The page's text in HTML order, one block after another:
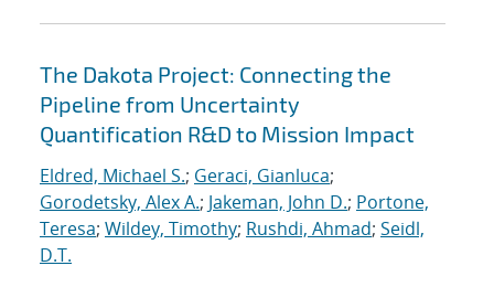
The Dakota Project: Connecting the
Pipeline from Uncertainty
Quantification R&D to Mission Impact
Eldred, Michael S.; Geraci, Gianluca;
Gorodetsky, Alex A.; Jakeman, John D.; Portone,
Teresa; Wildey, Timothy; Rushdi, Ahmad; Seidl,
D.T.